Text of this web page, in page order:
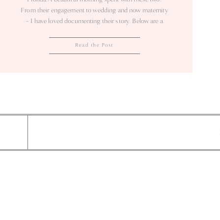
Read the Post
From their engagement to wedding and now maternity
– I have loved documenting their story. Below are a